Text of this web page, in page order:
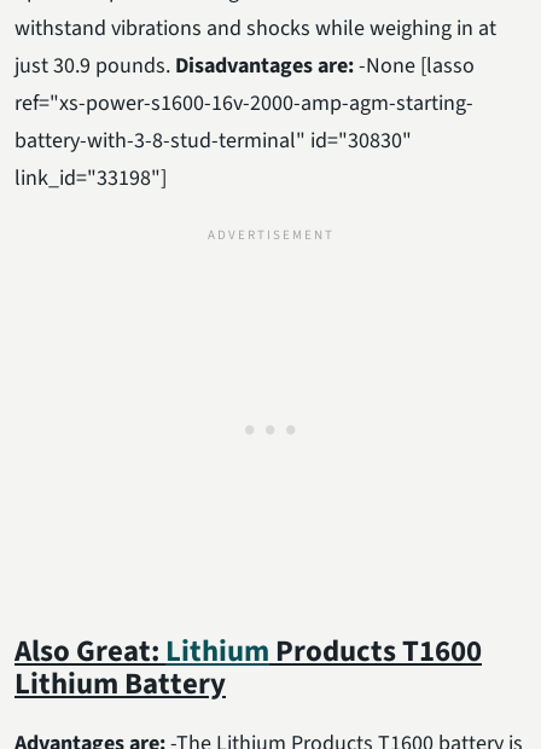
withstand vibrations and shocks while weighing in at
just 30.9 pounds. Disadvantages are:-None [lasso
ref="xs-power-s1600-16v-2000-amp-agm-starting-
battery-with-3-8-stud-terminal" id="30830"
link_id="33198"]
Also Great:LithiumProducts T1600
Lithium Battery